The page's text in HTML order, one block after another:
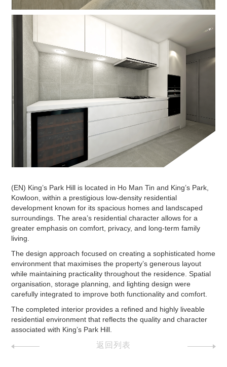
(EN) King’s Park Hill is located in Ho Man Tin and King’s Park,
Kowloon, within a prestigious low-density residential
development known for its spacious homes and landscaped
surroundings. The area’s residential character allows for a
greater emphasis on comfort, privacy, and long-term family
living.
The design approach focused on creating a sophisticated home
environment that maximises the property’s generous layout
while maintaining practicality throughout the residence. Spatial
organisation, storage planning, and lighting design were
carefully integrated to improve both functionality and comfort.
The completed interior provides a refined and highly liveable
residential environment that reflects the quality and character
associated with King’s Park Hill.
返回列表